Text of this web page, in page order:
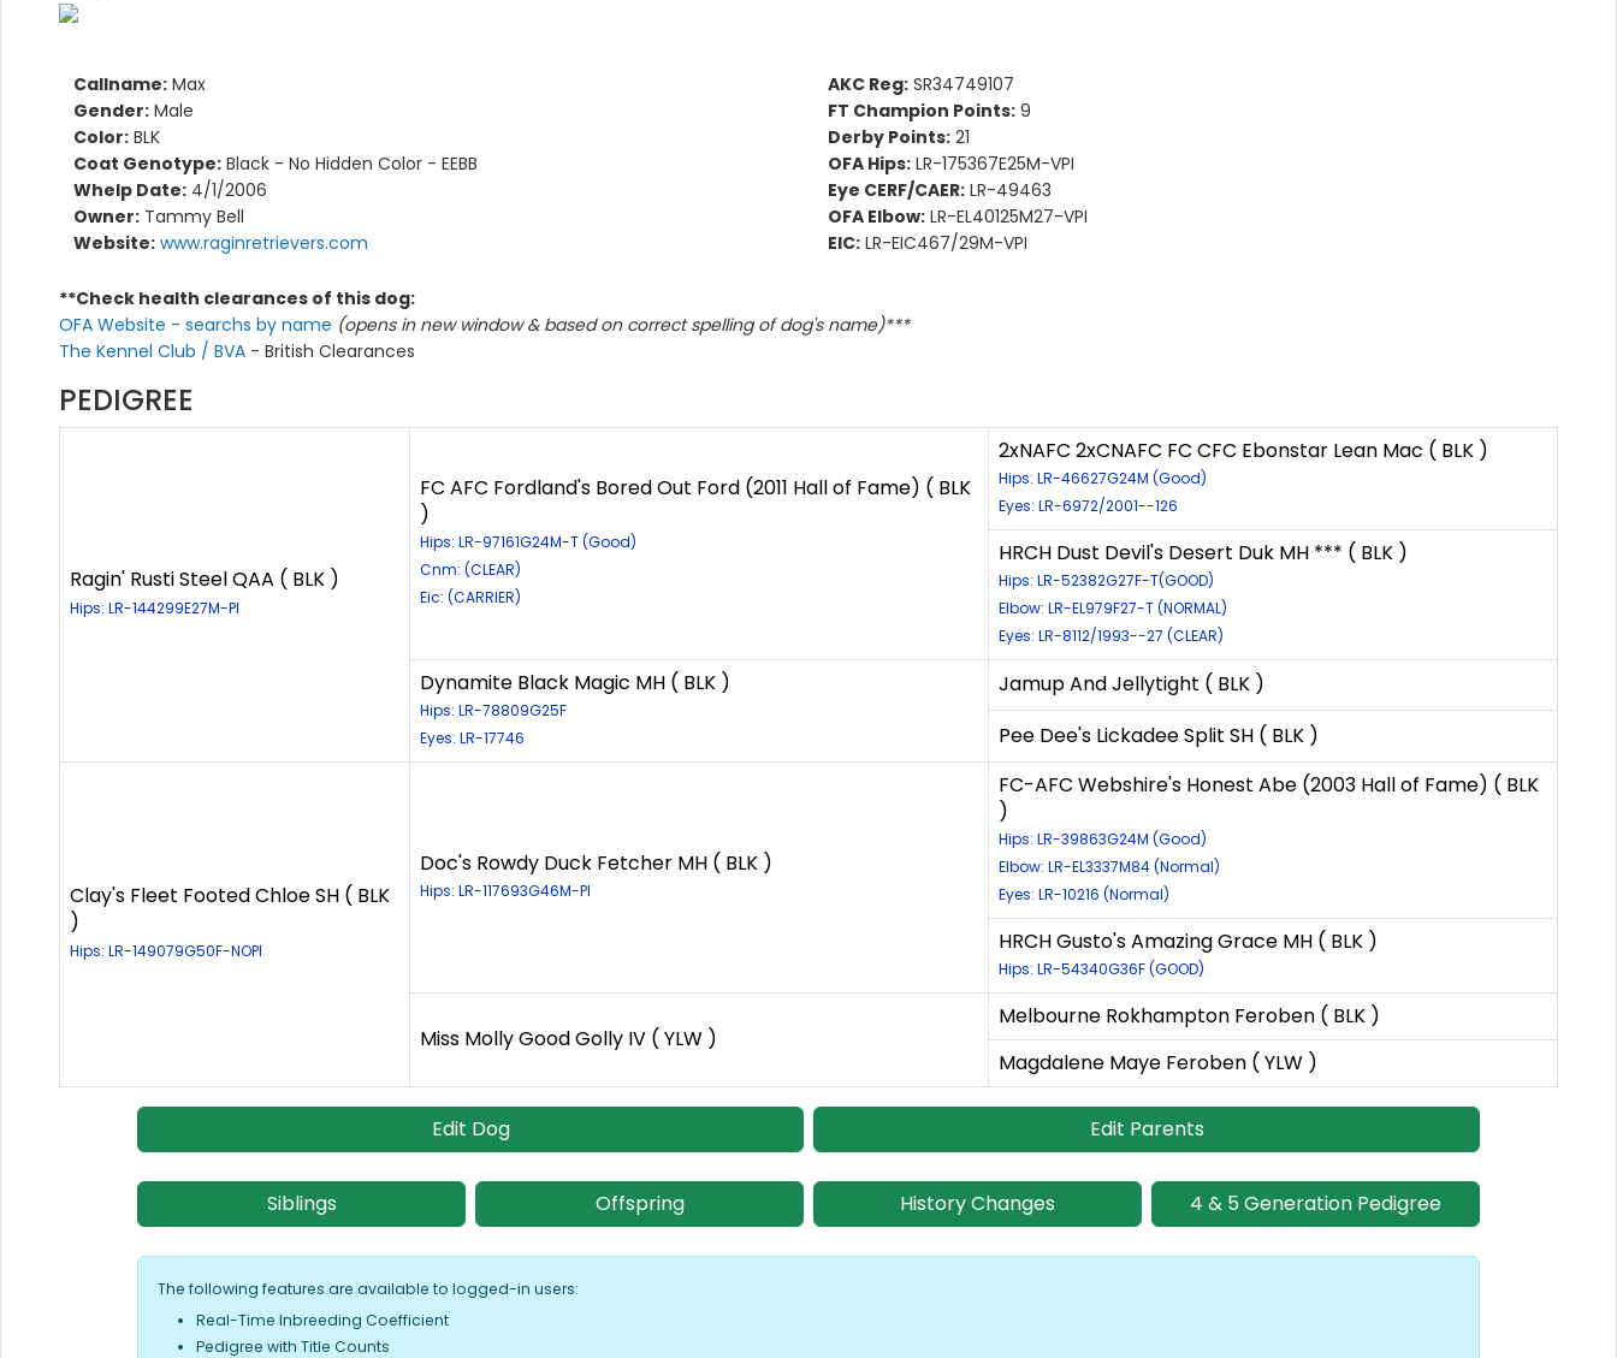
Callname: Max
Gender: Male
Color: BLK
Coat Genotype: Black - No Hidden Color - EEBB
Whelp Date: 4/1/2006
Owner: Tammy Bell
Website: www.raginretrievers.com
AKC Reg: SR34749107
FT Champion Points: 9
Derby Points: 21
OFA Hips: LR-175367E25M-VPI
Eye CERF/CAER: LR-49463
OFA Elbow: LR-EL40125M27-VPI
EIC: LR-EIC467/29M-VPI
**Check health clearances of this dog:
OFA Website - searchs by name (opens in new window & based on correct spelling of dog's name)***
The Kennel Club / BVA - British Clearances
PEDIGREE
Ragin' Rusti Steel QAA ( BLK )
Hips: LR-144299E27M-PI
FC AFC Fordland's Bored Out Ford (2011 Hall of Fame) ( BLK
)
Hips: LR-97161G24M-T (Good)
Cnm: (CLEAR)
Eic: (CARRIER)
2xNAFC 2xCNAFC FC CFC Ebonstar Lean Mac ( BLK )
Hips: LR-46627G24M (Good)
Eyes: LR-6972/2001--126
HRCH Dust Devil's Desert Duk MH *** ( BLK )
Hips: LR-52382G27F-T(GOOD)
Elbow: LR-EL979F27-T (NORMAL)
Eyes: LR-8112/1993--27 (CLEAR)
Dynamite Black Magic MH ( BLK )
Hips: LR-78809G25F
Eyes: LR-17746
Jamup And Jellytight ( BLK )
Pee Dee's Lickadee Split SH ( BLK )
Clay's Fleet Footed Chloe SH ( BLK
)
Hips: LR-149079G50F-NOPI
Doc's Rowdy Duck Fetcher MH ( BLK )
Hips: LR-117693G46M-PI
FC-AFC Webshire's Honest Abe (2003 Hall of Fame) ( BLK
)
Hips: LR-39863G24M (Good)
Elbow: LR-EL3337M84 (Normal)
Eyes: LR-10216 (Normal)
HRCH Gusto's Amazing Grace MH ( BLK )
Hips: LR-54340G36F (GOOD)
Miss Molly Good Golly IV ( YLW )
Melbourne Rokhampton Feroben ( BLK )
Magdalene Maye Feroben ( YLW )
Edit Dog Edit Parents
Siblings Offspring History Changes 4 & 5 Generation Pedigree
The following features are available to logged-in users:
Real-Time Inbreeding Coefficient
Pedigree with Title Counts